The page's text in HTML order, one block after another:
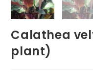
Calathea
plant)